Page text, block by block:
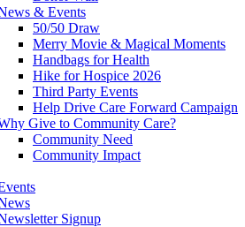
& Events
50/50 Draw
Merry Movie & Magical Moments
Handbags for Health
Hike for Hospice 2026
Third Party Events
Help Drive Care Forward Campaign
Give to Community Care?
Community Need
Community Impact
Signup